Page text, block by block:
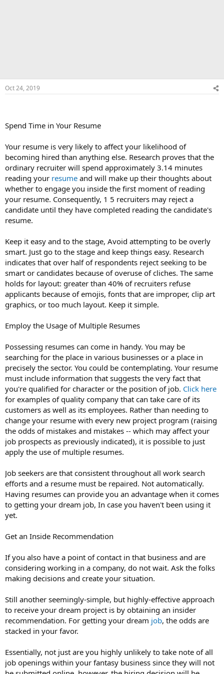
Oct 24, 2019
Spend Time in Your Resume
Your resume is very likely to affect your likelihood of
becoming hired than anything else. Research proves that the
ordinary recruiter will spend approximately 3.14 minutes
reading your resume and will make up their thoughts about
whether to engage you inside the first moment of reading
your resume. Consequently, 1 5 recruiters may reject a
candidate until they have completed reading the candidate's
resume.
Keep it easy and to the stage, Avoid attempting to be overly
smart. Just go to the stage and keep things easy. Research
indicates that over half of respondents reject seeking to be
smart or candidates because of overuse of cliches. The same
holds for layout: greater than 40% of recruiters refuse
applicants because of emojis, fonts that are improper, clip art
graphics, or too much layout. Keep it simple.
Employ the Usage of Multiple Resumes
Possessing resumes can come in handy. You may be
searching for the place in various businesses or a place in
precisely the sector. You could be contemplating. Your resume
must include information that suggests the very fact that
you're qualified for character or the position of job. Click here
for examples of quality company that can take care of its
customers as well as its employees. Rather than needing to
change your resume with every new project program (raising
the odds of mistakes and mistakes -- which may affect your
job prospects as previously indicated), it is possible to just
apply the use of multiple resumes.
Job seekers are that consistent throughout all work search
efforts and a resume must be repaired. Not automatically.
Having resumes can provide you an advantage when it comes
to getting your dream job, In case you haven't been using it
yet.
Get an Inside Recommendation
If you also have a point of contact in that business and are
considering working in a company, do not wait. Ask the folks
making decisions and create your situation.
Still another seemingly-simple, but highly-effective approach
to receive your dream project is by obtaining an insider
recommendation. For getting your dream job, the odds are
stacked in your favor.
Essentially, not just are you highly unlikely to take note of all
job openings within your fantasy business since they will not